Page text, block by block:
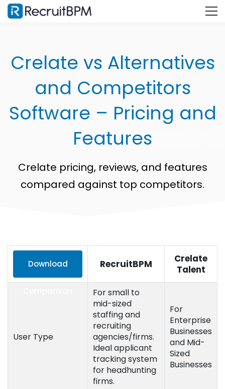
Crelate vs Alternatives
and Competitors
Software – Pricing and
Features
Crelate pricing, reviews, and features
compared against top competitors.
Download RecruitBPM
Crelate
Talent
User Type
For small to
mid-sized
staffing and
recruiting
agencies/firms.
Ideal applicant
tracking system
for headhunting
firms.
For
Enterprise
Businesses
and Mid-
Sized
Businesses